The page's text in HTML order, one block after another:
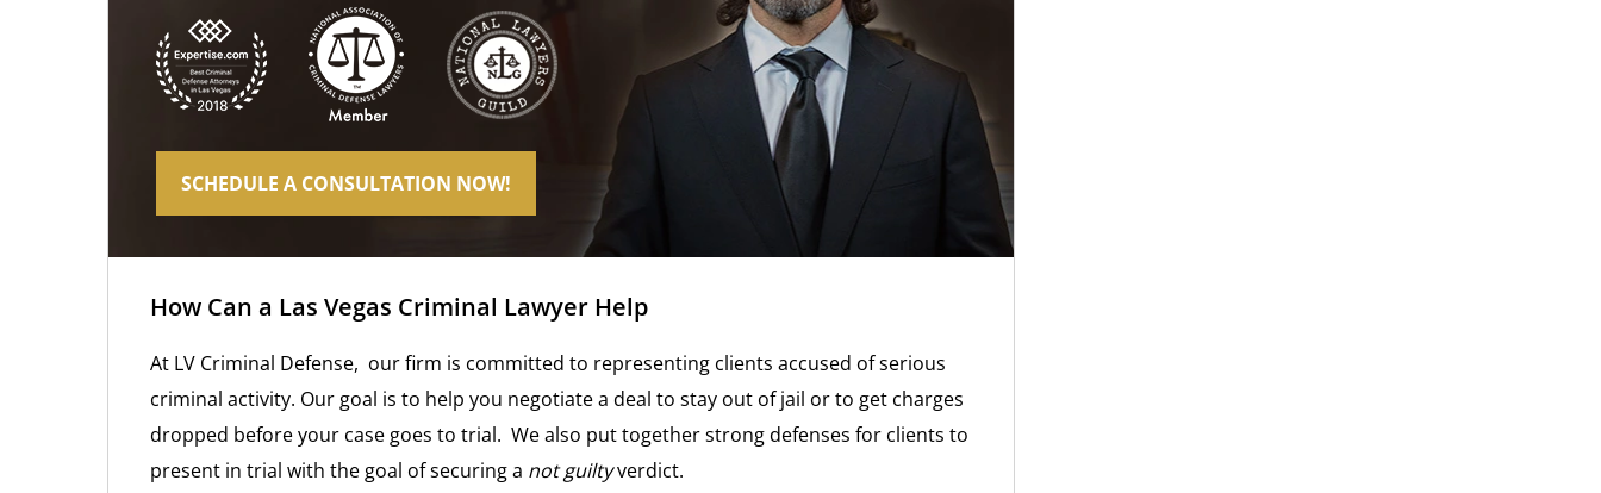
SCHEDULE A CONSULTATION NOW!
How Can a Las Vegas Criminal Lawyer Help
At LV Criminal Defense, our firm is committed to representing clients accused of serious
criminal activity. Our goal is to help you negotiate a deal to stay out of jail or to get charges
dropped before your case goes to trial. We also put together strong defenses for clients to
present in trial with the goal of securing a not guiltyverdict.